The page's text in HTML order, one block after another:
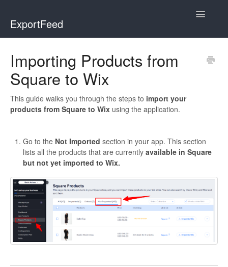
ExportFeed
Toggle
Wix - Square
Wix - Clover
Wix-Faire
Etsy Integration
Etsy Integration - Italian
Etsy Integration - French
Importing Products from
Square to Wix
This guide walks you through the steps to import your
products from Square to Wix using the application.
Go to the Not Imported section in your app. This section
lists all the products that are currently available in Square
but not yet imported to Wix.